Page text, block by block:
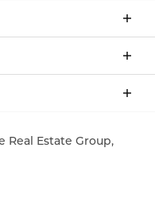
yards—perfect
Conveniently
and dining, Mills Gin
and convenience
Real Estate Group,